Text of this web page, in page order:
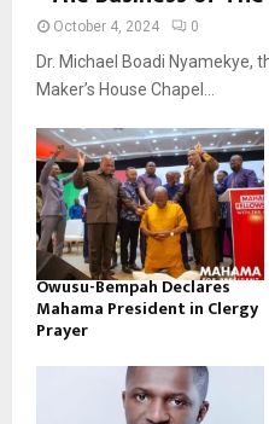
October 4, 2024 0
Dr. Michael Boadi Nyamekye,
Maker’s House Chapel...
Owusu-Bempah Declares
Mahama President in Clergy
Prayer